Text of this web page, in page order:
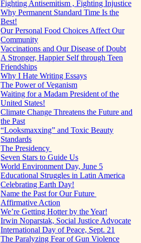
Fighting Antisemitism , Fighting Injustice
Why Permanent Standard Time Is the
Best!
Our Personal Food Choices Affect Our
Community
Vaccinations and Our Disease of Doubt
A Stronger, Happier Self through Teen
Friendships
Why I Hate Writing Essays
The Power of Veganism
Waiting for a Madam President of the
United States!
Climate Change Threatens the Future and
the Past
“Looksmaxxing” and Toxic Beauty
Standards
The Presidency
Seven Stars to Guide Us
World Environment Day, June 5
Educational Struggles in Latin America
Celebrating Earth Day!
Name the Past for Our Future
Affirmative Action
We’re Getting Hotter by the Year!
Irwin Noparstak, Social Justice Advocate
International Day of Peace, Sept. 21
The Paralyzing Fear of Gun Violence